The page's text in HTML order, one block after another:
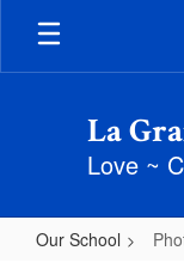
Skip
main
La
Love ~
Our School